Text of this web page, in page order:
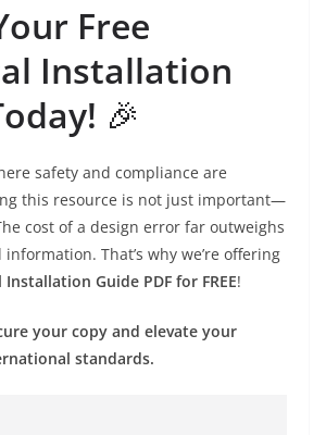
Free
Installation
🎉
safety and compliance are
this resource is not just important—
cost of a design error far outweighs
That’s why we’re offering
Guide PDF for FREE!
your copy and elevate your
standards.